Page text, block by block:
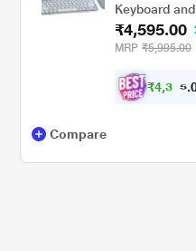
Keyboard
₹4,595.00
MRP ₹5,995.00
₹4,3 6 .
Compare